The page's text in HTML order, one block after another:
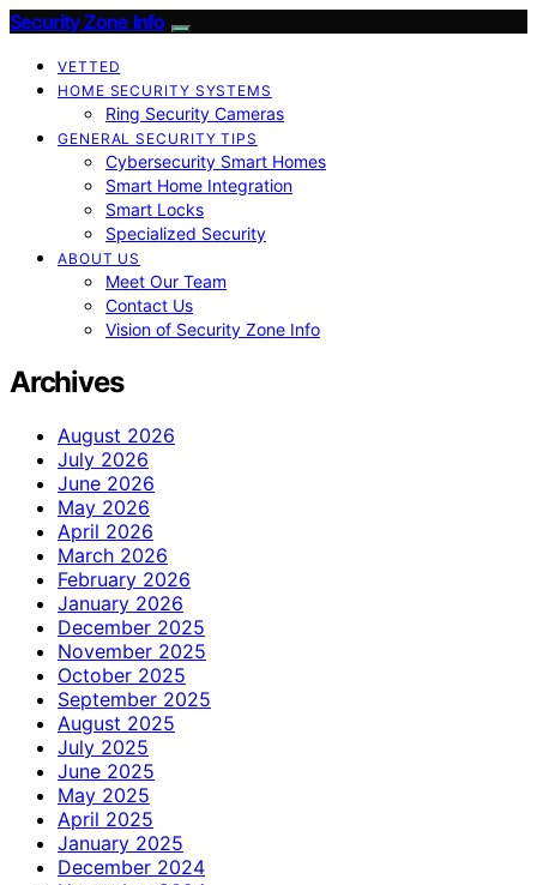
Security Zone Info
VETTED
HOME SECURITY SYSTEMS
Ring Security Cameras
GENERAL SECURITY TIPS
Cybersecurity Smart Homes
Smart Home Integration
Smart Locks
Specialized Security
ABOUT US
Meet Our Team
Contact Us
Vision of Security Zone Info
Archives
August 2026
July 2026
June 2026
May 2026
April 2026
March 2026
February 2026
January 2026
December 2025
November 2025
October 2025
September 2025
August 2025
July 2025
June 2025
May 2025
April 2025
January 2025
December 2024